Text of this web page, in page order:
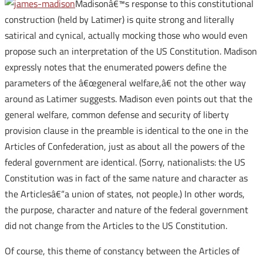
Madisonâ€™s response to this constitutional
construction (held by Latimer) is quite strong and literally
satirical and cynical, actually mocking those who would even
propose such an interpretation of the US Constitution. Madison
expressly notes that the enumerated powers define the
parameters of the â€œgeneral welfare,â€ not the other way
around as Latimer suggests. Madison even points out that the
general welfare, common defense and security of liberty
provision clause in the preamble is identical to the one in the
Articles of Confederation, just as about all the powers of the
federal government are identical. (Sorry, nationalists: the US
Constitution was in fact of the same nature and character as
the Articlesâ€“a union of states, not people.) In other words,
the purpose, character and nature of the federal government
did not change from the Articles to the US Constitution.
Of course, this theme of constancy between the Articles of